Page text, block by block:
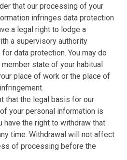
that our processing of your
infringes data protection
a legal right to lodge a
a supervisory authority
data protection. You may do
member state of your habitual
place of work or the place of
that the legal basis for our
your personal information is
have the right to withdraw that
time. Withdrawal will not affect
of processing before the